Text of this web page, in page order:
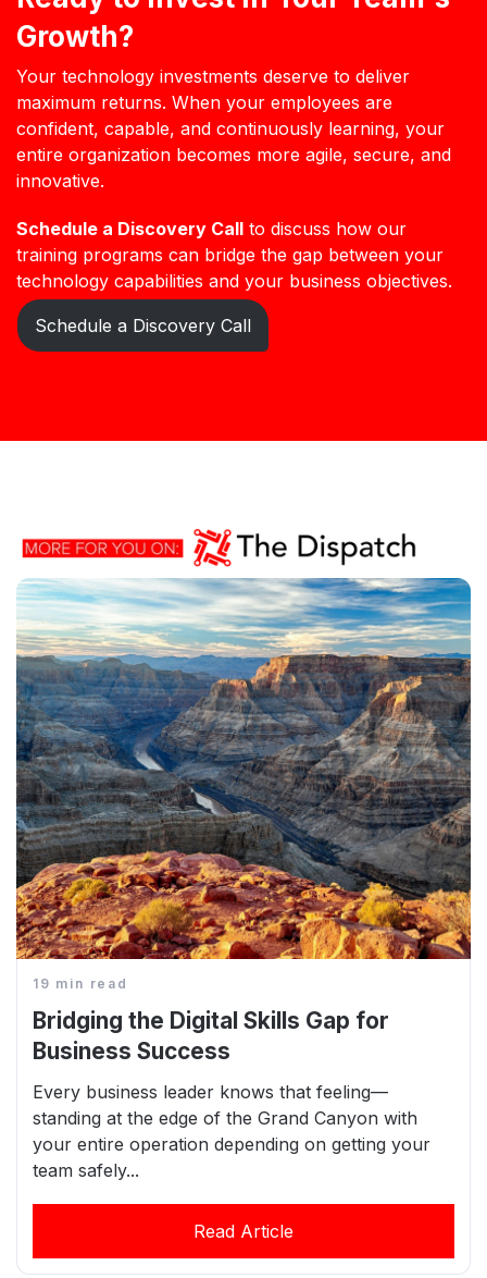
Growth?
Your technology investments deserve to deliver
maximum returns. When your employees are
confident, capable, and continuously learning, your
entire organization becomes more agile, secure, and
innovative.
Schedule a Discovery Call to discuss how our
training programs can bridge the gap between your
technology capabilities and your business objectives.
Schedule a Discovery Call
19 min read
Bridging the Digital Skills Gap for
Business Success
Every business leader knows that feeling—
standing at the edge of the Grand Canyon with
your entire operation depending on getting your
team safely...
Read Article